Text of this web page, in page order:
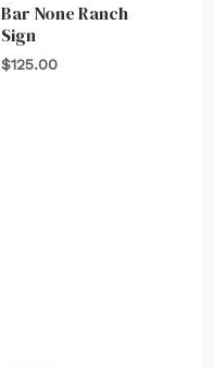
Bar None Ranch
Sign
$125.00